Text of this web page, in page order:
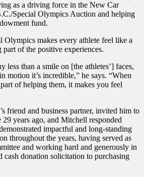
as a driving force in the New Car
Special Olympics Auction and helping
fund.
Olympics makes every athlete feel like a
of the positive experiences.
less than a smile on [the athletes’] faces,
motion it’s incredible,” he says. “When
of helping them, it makes you feel
friend and business partner, invited him to
years ago, and Mitchell responded
impactful and long-standing
throughout the years, having served as
and working hard and generously in
cash donation solicitation to purchasing